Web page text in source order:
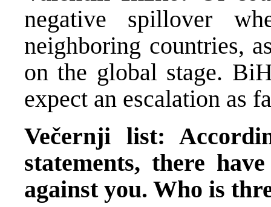
negative spillover
neighboring countries,
on the global stage.
expect an escalation as
Večernji list:
statements, there
against you. Who is